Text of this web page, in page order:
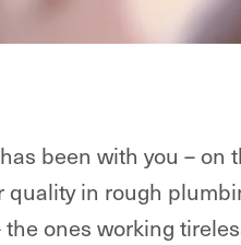
been with you –
quality in rough
ones working